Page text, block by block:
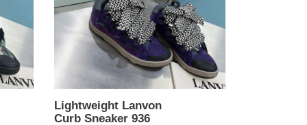
Lightweight Lanvon
Curb Sneaker 936